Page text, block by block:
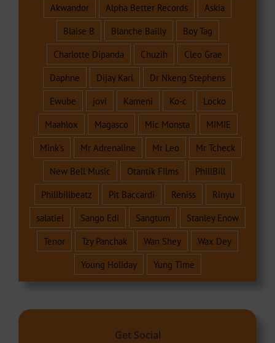
Akwandor
Alpha Better Records
Askia
Blaise B
Blanche Bailly
Boy Tag
Charlotte Dipanda
Chuzih
Cleo Grae
Daphne
Dijay Karl
Dr Nkeng Stephens
Ewube
jovi Kameni Ko-c
Locko
Maahlox
Magasco Mic Monsta
MIMIE
Mink's
Mr Adrenaline Mr Leo
Mr Tcheck
New Bell Music
Otantik Films
PhillBill
Phillbillbeatz
Pit Baccardi Reniss
Rinyu
salatiel
Sango Edi Sangtum
Stanley Enow
Tenor
Tzy Panchak Wan Shey
Wax Dey
Young Holiday
Yung Time
Get Social